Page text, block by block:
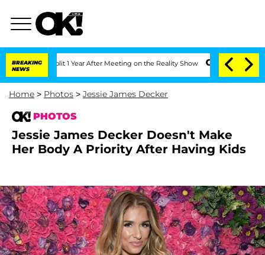
BREAKING
NEWS
1 Year After Meeting on the Reality Show Senate Votes to Hold Dr.
Home > Photos > Jessie James Decker
PHOTOS
Jessie James Decker Doesn't Make
Her Body A Priority After Having Kids